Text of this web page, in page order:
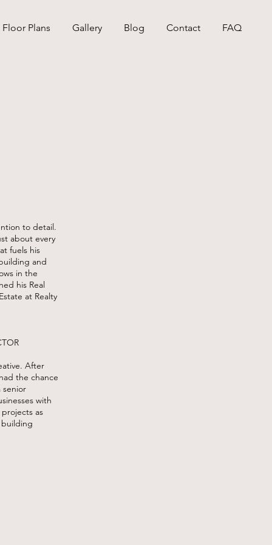
Floor Plans Gallery Blog Contact FAQ
to detail.
about every
fuels his
and
in the
his Real
at Realty
After
the chance
senior
with
as